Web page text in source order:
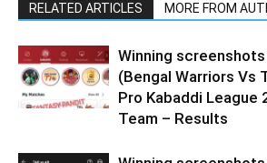
RELATED ARTICLES MORE FROM
Winning screenshots
(Bengal Warriors Vs
Pro Kabaddi League
Team – Results